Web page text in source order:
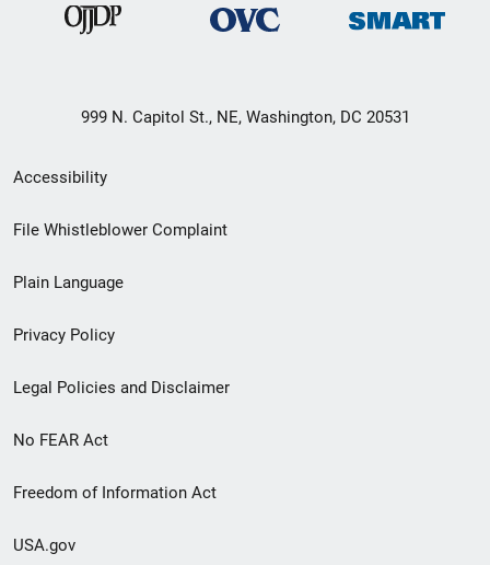
999 N. Capitol St., NE, Washington, DC 20531
Secondary
Footer
menu
Accessibility
File Whistleblower Complaint
Plain Language
Privacy Policy
Legal Policies and Disclaimer
No FEAR Act
Freedom of Information Act
USA.gov